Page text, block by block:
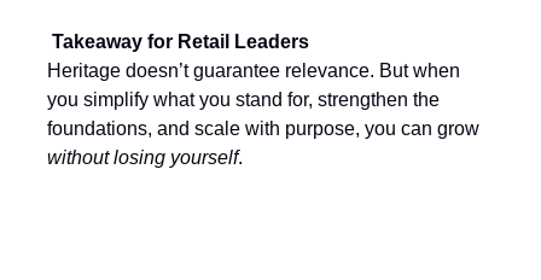
Takeaway for Retail Leaders
Heritage doesn’t guarantee relevance. But when
you simplify what you stand for, strengthen the
foundations, and scale with purpose, you can grow
without losing yourself.